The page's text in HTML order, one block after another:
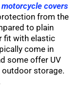
motorcycle covers
from the
to plain
fit with elastic
come in
some offer UV
storage.